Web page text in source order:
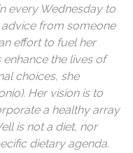
every Wednesday to
from someone
effort to fuel her
the lives of
choices, she
Her vision is to
a healthy array
is not a diet, nor
dietary agenda.